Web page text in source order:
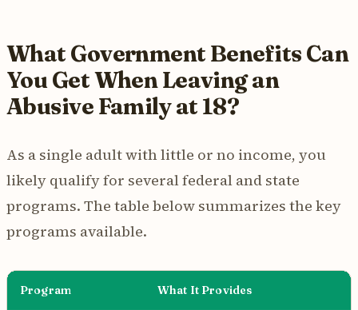
What Government Benefits Can
You Get When Leaving an
Abusive Family at 18?
As a single adult with little or no income, you
likely qualify for several federal and state
programs. The table below summarizes the key
programs available.
Program What It Provides